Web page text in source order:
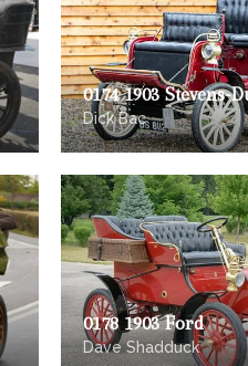
0174 1903 Stevens-
Dick Bac
0178 1903 Ford
Dave Shadduck